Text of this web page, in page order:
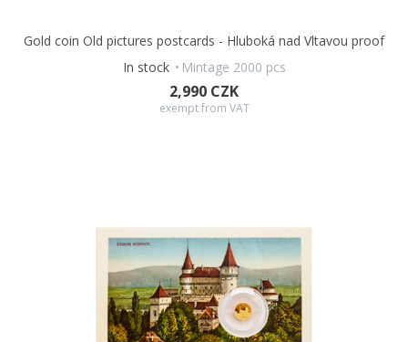
Gold coin Old pictures postcards - Hluboká nad Vltavou proof
In stock
Mintage 2000 pcs
2,990 CZK
exempt from VAT